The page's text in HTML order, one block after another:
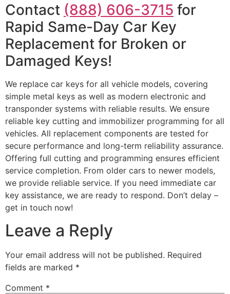
Contact (888) 606-3715 for
Rapid Same-Day Car Key
Replacement for Broken or
Damaged Keys!
We replace car keys for all vehicle models, covering
simple metal keys as well as modern electronic and
transponder systems with reliable results. We ensure
reliable key cutting and immobilizer programming for all
vehicles. All replacement components are tested for
secure performance and long-term reliability assurance.
Offering full cutting and programming ensures efficient
service completion. From older cars to newer models,
we provide reliable service. If you need immediate car
key assistance, we are ready to respond. Don’t delay –
get in touch now!
Leave a Reply
Your email address will not be published. Required
fields are marked *
Comment *